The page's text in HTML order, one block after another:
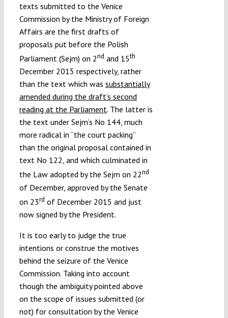
texts submitted to the Venice
Commission by the Ministry of Foreign
Affairs are the first drafts of
proposals put before the Polish
Parliament (Sejm) on 2nd and 15th
December 2015 respectively, rather
than the text which was substantially
amended during the draft’s second
reading at the Parliament. The latter is
the text under Sejm’s No 144, much
more radical in “the court packing”
than the original proposal contained in
text No 122, and which culminated in
the Law adopted by the Sejm on 22nd
of December, approved by the Senate
on 23rd of December 2015 and just
now signed by the President.
It is too early to judge the true
intentions or construe the motives
behind the seizure of the Venice
Commission. Taking into account
though the ambiguity pointed above
on the scope of issues submitted (or
not) for consultation by the Venice